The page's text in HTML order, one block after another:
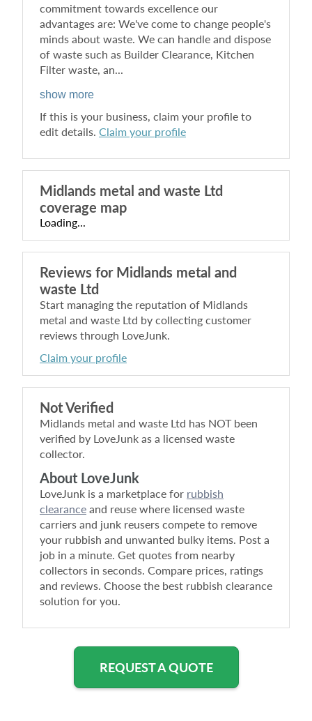
commitment towards excellence our
advantages are: We've come to change people's
minds about waste. We can handle and dispose
of waste such as Builder Clearance, Kitchen
Filter waste, an...
show more
If this is your business, claim your profile to
edit details. Claim your profile
Not Verified
Midlands metal and waste Ltd has NOT been
verified by LoveJunk as a licensed waste
collector.
About LoveJunk
LoveJunk is a marketplace for rubbish
clearance and reuse where licensed waste
carriers and junk reusers compete to remove
your rubbish and unwanted bulky items. Post a
job in a minute. Get quotes from nearby
collectors in seconds. Compare prices, ratings
and reviews. Choose the best rubbish clearance
solution for you.
Midlands metal and waste Ltd
coverage map
Loading...
Reviews for Midlands metal and
waste Ltd
Start managing the reputation of Midlands
metal and waste Ltd by collecting customer
reviews through LoveJunk.
Claim your profile
REQUEST A QUOTE